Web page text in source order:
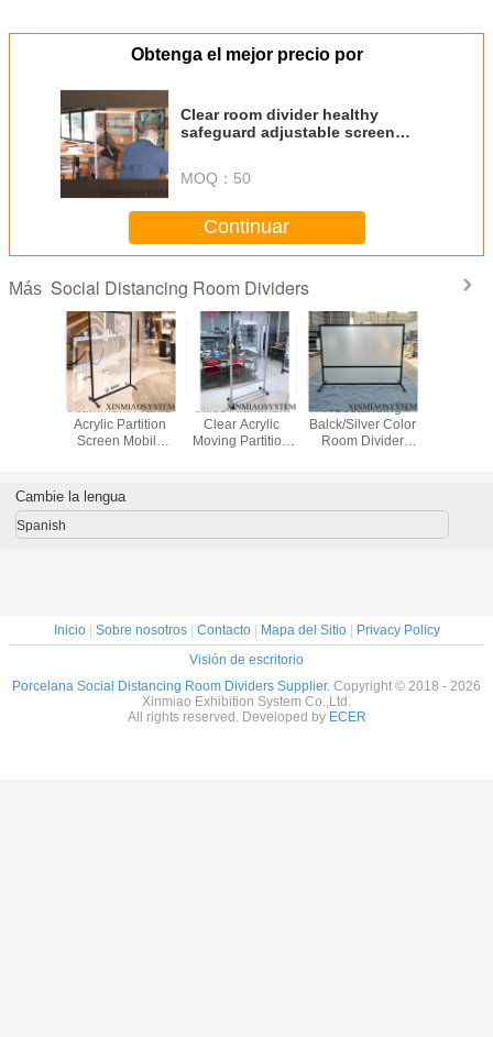
Obtenga el mejor precio por
Clear room divider healthy
safeguard adjustable screen
MOQ： 50
Continuar
Más Social Distancing Room Dividers
Aluminum Frame
Acrylic Partition
Screen Mobile
Room Divider
Office Aluminum
Clear Acrylic
Moving Partition
Freestanding
Balck/Silver Color
Room Divider
Cambie la lengua
Spanish
Inicio| Sobre nosotros| Contacto| Mapa del Sitio| Privacy Policy
Visión de escritorio
Porcelana Social Distancing Room Dividers Supplier. Copyright © 2018 - 2026
Xinmiao Exhibition System Co.,Ltd.
All rights reserved. Developed by ECER